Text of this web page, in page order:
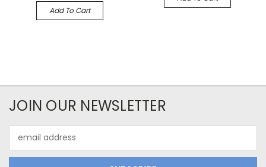
Add To Cart
JOIN OUR NEWSLETTER
Address